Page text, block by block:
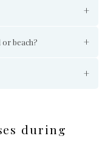
beach?
during